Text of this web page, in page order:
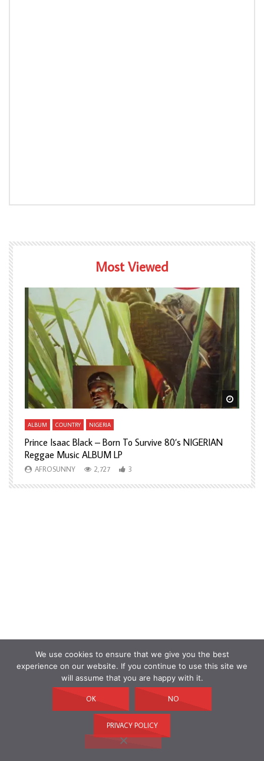
Most Viewed
Watch Later Watch
ALBUM COUNTRY NIGERIA
Prince Isaac Black – Born To Survive 80’s NIGERIAN
Reggae Music ALBUM LP
AFROSUNNY 2,727 3
We use cookies to ensure that we give you the best
experience on our website. If you continue to use this site we
will assume that you are happy with it.
OK NO
PRIVACY POLICY